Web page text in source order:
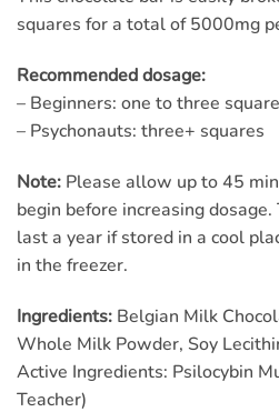
squares for a total of 5000mg
Recommended dosage:
– Beginners: one to three
– Psychonauts: three+ squares
Note: Please allow up to 45
begin before increasing
last a year if stored in a cool
in the freezer.
Ingredients: Belgian Milk
Whole Milk Powder, Soy
Active Ingredients: Psilocybin
Teacher)